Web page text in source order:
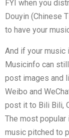
FYI when you
Douyin (Chinese
to have your
And if your music
Musicinfo can
post images and
Weibo and
post it to Bili Bili,
The most
music pitched to